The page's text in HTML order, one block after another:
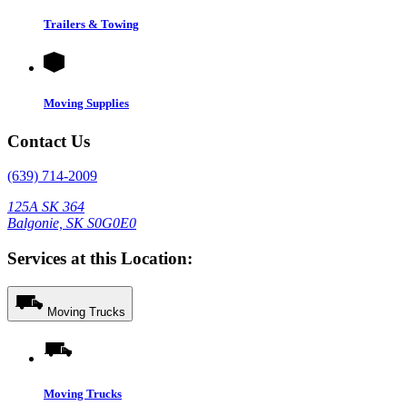
Trailers & Towing
Moving Supplies
Contact Us
(639) 714-2009
125A SK 364
Balgonie, SK S0G0E0
Services at this Location:
Moving Trucks
Moving Trucks